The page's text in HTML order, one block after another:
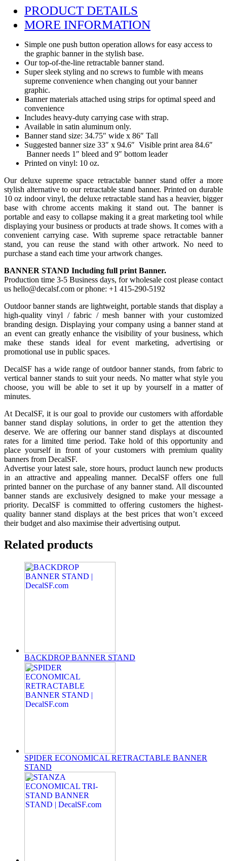
PRODUCT DETAILS
MORE INFORMATION
Simple one push button operation allows for easy access to
the graphic banner in the stylish base.
Our top-of-the-line retractable banner stand.
Super sleek styling and no screws to fumble with means
supreme convenience when changing out your banner
graphic.
Banner materials attached using strips for optimal speed and
convenience
Includes heavy-duty carrying case with strap.
Available in satin aluminum only.
Banner stand size: 34.75″ wide x 86″ Tall
Suggested banner size 33″ x 94.6″ Visible print area 84.6″
Banner needs 1″ bleed and 9″ bottom leader
Printed on vinyl: 10 oz.
Our deluxe supreme space retractable banner stand offer a more
stylish alternative to our retractable stand banner. Printed on durable
10 oz indoor vinyl, the deluxe retractable stand has a heavier, bigger
base with chrome accents making it stand out. The banner is
portable and easy to collapse making it a great marketing tool while
displaying your business or products at trade shows. It comes with a
convenient carrying case. With supreme space retractable banner
stand, you can reuse the stand with other artwork. No need to
purchase a stand each time your artwork changes.
BANNER STAND Including full print Banner.
Production time 3-5 Business days, for wholesale cost please contact
us hello@decalsf.com or phone: +1 415-290-5192
Outdoor banner stands are lightweight, portable stands that display a
high-quality vinyl / fabric / mesh banner with your customized
branding design. Displaying your company using a banner stand at
an event can greatly enhance the visibility of your business, which
make these stands ideal for event marketing, advertising or
promotional use in public spaces.
DecalSF has a wide range of outdoor banner stands, from fabric to
vertical banner stands to suit your needs. No matter what style you
choose, you will be able to set it up by yourself in a matter of
minutes.
At DecalSF, it is our goal to provide our customers with affordable
banner stand display solutions, in order to get the attention they
deserve. We are offering our banner stand displays at discounted
rates for a limited time period. Take hold of this opportunity and
place yourself in front of your customers with premium quality
banners from DecalSF.
Advertise your latest sale, store hours, product launch new products
in an attractive and appealing manner. DecalSF offers one full
printed banner on the purchase of any banner stand. All discounted
banner stands are exclusively designed to make your message a
priority. DecalSF is committed to offering customers the highest-
quality banner stand displays at the best prices that won’t exceed
their budget and also maximise their advertising output.
Related products
BACKDROP BANNER STAND
SPIDER ECONOMICAL RETRACTABLE BANNER
STAND